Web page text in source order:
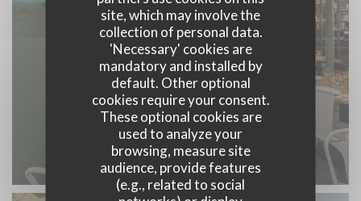
site, which may involve the
collection of personal data.
'Necessary' cookies are
mandatory and installed by
default. Other optional
cookies require your consent.
These optional cookies are
used to analyze your
browsing, measure site
audience, provide features
(e.g., related to social